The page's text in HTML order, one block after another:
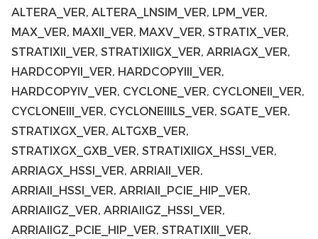
ALTERA_VER, ALTERA_LNSIM_VER, LPM_VER,
MAX_VER, MAXII_VER, MAXV_VER, STRATIX_VER,
STRATIXII_VER, STRATIXIIGX_VER, ARRIAGX_VER,
HARDCOPYII_VER, HARDCOPYIII_VER,
HARDCOPYIV_VER, CYCLONE_VER, CYCLONEII_VER,
CYCLONEIII_VER, CYCLONEIIILS_VER, SGATE_VER,
STRATIXGX_VER, ALTGXB_VER,
STRATIXGX_GXB_VER, STRATIXIIGX_HSSI_VER,
ARRIAGX_HSSI_VER, ARRIAII_VER,
ARRIAII_HSSI_VER, ARRIAII_PCIE_HIP_VER,
ARRIAIIGZ_VER, ARRIAIIGZ_HSSI_VER,
ARRIAIIGZ_PCIE_HIP_VER, STRATIXIII_VER,